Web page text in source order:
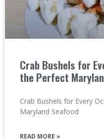
Crab Bushels for
the Perfect
Crab Bushels for Every
Maryland Seafood
READ MORE »